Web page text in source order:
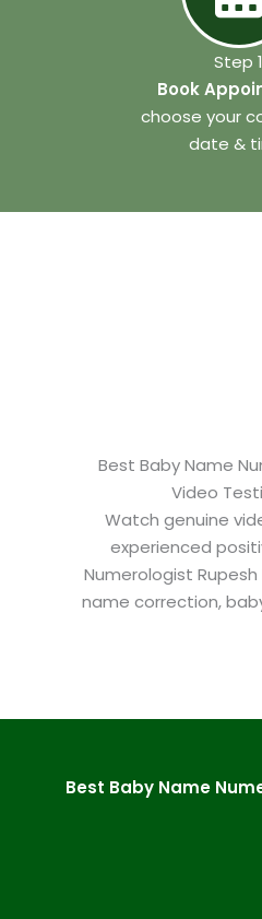
Step 1
Book
choose your
date &
Best Baby Name
Video
Watch genuine
experienced
Numerologist
name correction,
Best Baby Name